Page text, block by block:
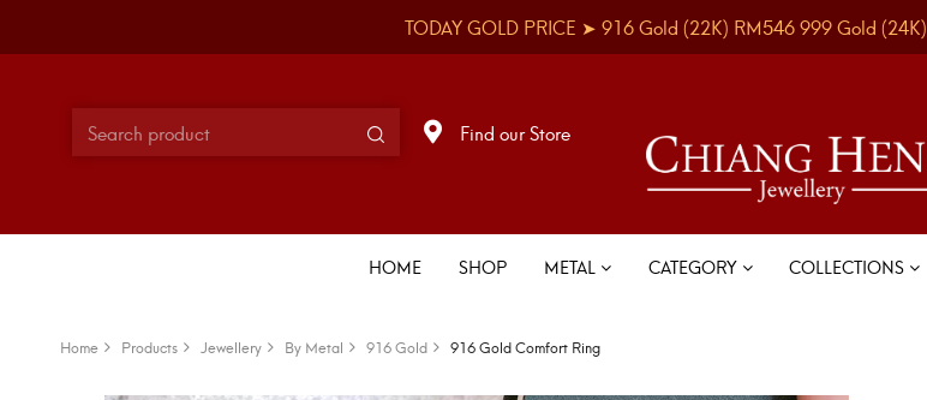
TODAY GOLD PRICE ➤ 916 Gold (22K) RM546999 Gold (24K)
Find our Store
HOME SHOP METAL CATEGORY COLLECTIONS
Home Products Jewellery By Metal 916 Gold 916 Gold Comfort Ring